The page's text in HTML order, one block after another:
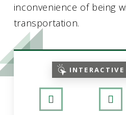
inconvenience of being
transportation.